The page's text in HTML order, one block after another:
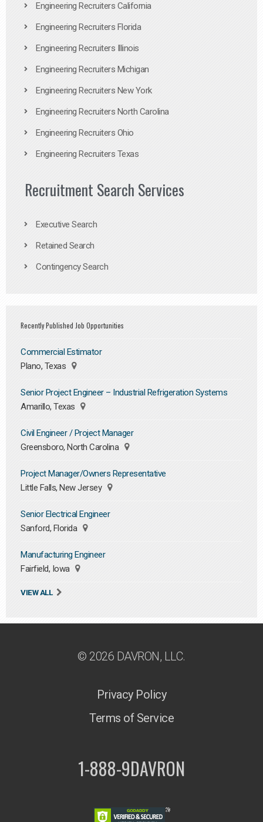
Engineering Recruiters California
Engineering Recruiters Florida
Engineering Recruiters Illinois
Engineering Recruiters Michigan
Engineering Recruiters New York
Engineering Recruiters North Carolina
Engineering Recruiters Ohio
Engineering Recruiters Texas
Recruitment Search Services
Executive Search
Retained Search
Contingency Search
Recently Published Job Opportunities
Commercial Estimator
Plano, Texas
Senior Project Engineer – Industrial Refrigeration Systems
Amarillo, Texas
Civil Engineer / Project Manager
Greensboro, North Carolina
Project Manager/Owners Representative
Little Falls, New Jersey
Senior Electrical Engineer
Sanford, Florida
Manufacturing Engineer
Fairfield, Iowa
VIEW ALL
© 2026 DAVRON, LLC.
Privacy Policy
Terms of Service
1-888-9DAVRON